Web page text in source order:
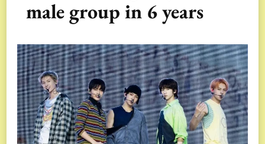
male group in 6 years